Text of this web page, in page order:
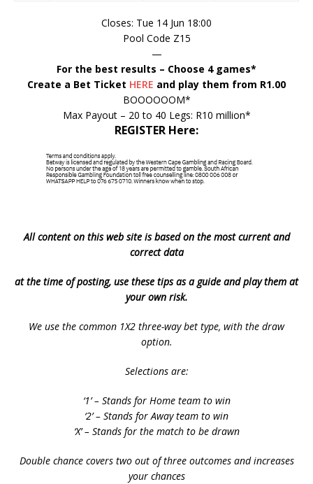
Closes: Tue 14 Jun 18:00
Pool Code Z15
—
For the best results – Choose 4 games*
Create a Bet Ticket HERE and play them from R1.00
BOOOOOOM*
Max Payout – 20 to 40 Legs: R10 million*
REGISTER Here:
All content on this web site is based on the most current and
correct data
at the time of posting, use these tips as a guide and play them at
your own risk.
We use the common 1X2 three-way bet type, with the draw
option.
Selections are:
‘1’ – Stands for Home team to win
‘2’ – Stands for Away team to win
‘X’ – Stands for the match to be drawn
Double chance covers two out of three outcomes and increases
your chances